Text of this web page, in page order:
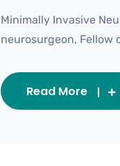
Minimally Invasive
neurosurgeon, Fellow
Read More